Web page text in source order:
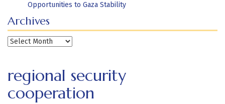
Opportunities to Gaza Stability
Archives
Archives
regional security
cooperation